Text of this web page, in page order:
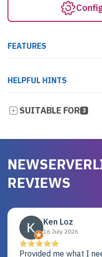
FEATURES
HELPFUL HINTS
SUITABLE FOR 3
REVIEWS
Ken Loz
16 July 2026
Provided me what I needed. It took a